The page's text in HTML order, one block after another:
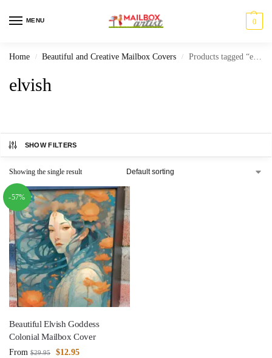
MENU 0
Home / Beautiful and Creative Mailbox Covers / Products tagged “elvish”
elvish
SHOW FILTERS
Showing the single result
-57%
Beautiful Elvish Goddess
Colonial Mailbox Cover
From $29.95 $12.95